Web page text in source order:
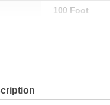
100 Foot